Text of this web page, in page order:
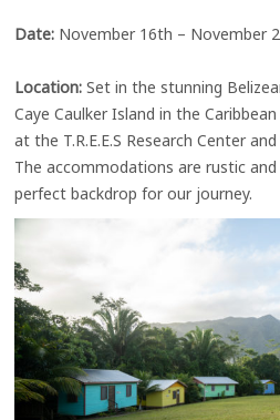
Date: November 16th – November
Location: Set in the stunning
Caye Caulker Island in the
at the T.R.E.E.S Research Center
The accommodations are rustic
perfect backdrop for our journey.